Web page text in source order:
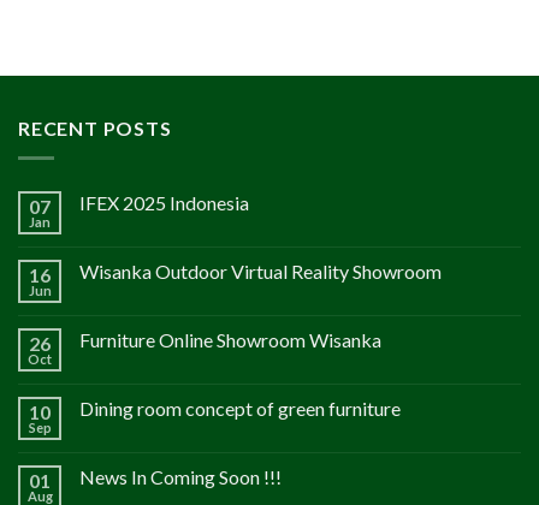
RECENT POSTS
07
Jan
IFEX 2025 Indonesia
16
Jun
Wisanka Outdoor Virtual Reality Showroom
26
Oct
Furniture Online Showroom Wisanka
10
Sep
Dining room concept of green furniture
01
Aug
News In Coming Soon !!!